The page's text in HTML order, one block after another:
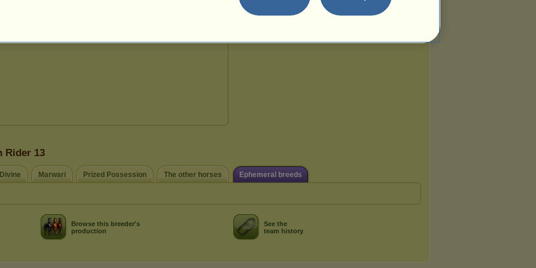
Rider 13
Marwari Prized Possession The other horses Ephemeral breeds
Browse this breeder's
production
See the
team history